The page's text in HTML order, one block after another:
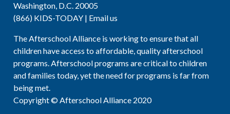
Washington, D.C. 20005
(866) KIDS-TODAY | Email us
The Afterschool Alliance is working to ensure that all
children have access to affordable, quality afterschool
programs. Afterschool programs are critical to children
and families today, yet the need for programs is far from
being met.
Copyright © Afterschool Alliance 2020